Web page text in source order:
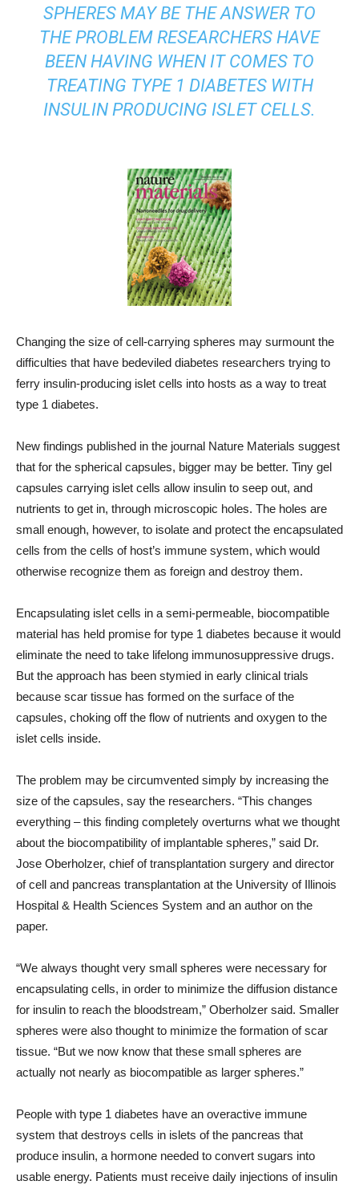
SPHERES MAY BE THE ANSWER TO
THE PROBLEM RESEARCHERS HAVE
BEEN HAVING WHEN IT COMES TO
TREATING TYPE 1 DIABETES WITH
INSULIN PRODUCING ISLET CELLS.
Changing the size of cell-carrying spheres may surmount the
difficulties that have bedeviled diabetes researchers trying to
ferry insulin-producing islet cells into hosts as a way to treat
type 1 diabetes.
New findings published in the journal Nature Materials suggest
that for the spherical capsules, bigger may be better. Tiny gel
capsules carrying islet cells allow insulin to seep out, and
nutrients to get in, through microscopic holes. The holes are
small enough, however, to isolate and protect the encapsulated
cells from the cells of host’s immune system, which would
otherwise recognize them as foreign and destroy them.
Encapsulating islet cells in a semi-permeable, biocompatible
material has held promise for type 1 diabetes because it would
eliminate the need to take lifelong immunosuppressive drugs.
But the approach has been stymied in early clinical trials
because scar tissue has formed on the surface of the
capsules, choking off the flow of nutrients and oxygen to the
islet cells inside.
The problem may be circumvented simply by increasing the
size of the capsules, say the researchers. “This changes
everything – this finding completely overturns what we thought
about the biocompatibility of implantable spheres,” said Dr.
Jose Oberholzer, chief of transplantation surgery and director
of cell and pancreas transplantation at the University of Illinois
Hospital & Health Sciences System and an author on the
paper.
“We always thought very small spheres were necessary for
encapsulating cells, in order to minimize the diffusion distance
for insulin to reach the bloodstream,” Oberholzer said. Smaller
spheres were also thought to minimize the formation of scar
tissue. “But we now know that these small spheres are
actually not nearly as biocompatible as larger spheres.”
People with type 1 diabetes have an overactive immune
system that destroys cells in islets of the pancreas that
produce insulin, a hormone needed to convert sugars into
usable energy. Patients must receive daily injections of insulin